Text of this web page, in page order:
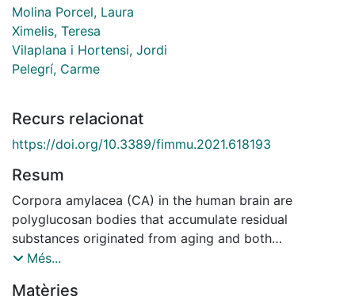
Molina Porcel, Laura
Ximelis, Teresa
Vilaplana i Hortensi, Jordi
Pelegrí, Carme
Recurs relacionat
https://doi.org/10.3389/fimmu.2021.618193
Resum
Corpora amylacea (CA) in the human brain are
polyglucosan bodies that accumulate residual
substances originated from aging and both
neurodegenerative and infectious processes. These
Més...
Matèries